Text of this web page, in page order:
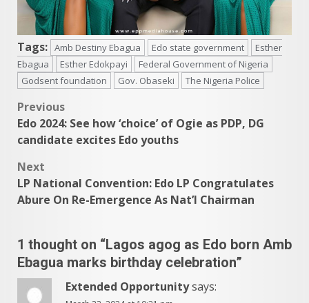
Tags: Amb Destiny Ebagua Edo state government
Esther
Ebagua
Esther Edokpayi
Federal Government of Nigeria
Godsent foundation
Gov. Obaseki The Nigeria Police
Post
navigation
Previous
Edo 2024: See how ‘choice’ of Ogie as PDP, DG
candidate excites Edo youths
Next
LP National Convention: Edo LP Congratulates
Abure On Re-Emergence As Nat’l Chairman
1 thought on “Lagos agog as Edo born Amb
Ebagua marks birthday celebration”
Extended Opportunitysays: